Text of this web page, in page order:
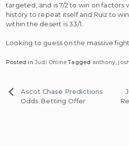
targeted, and is 7/2 to win on factors
history to repeat itself and Ruiz to
within the desert is 33/1.
Looking to guess on the massive
Posted inJudi OnlineTagged anthony,
Post
navigation
Ascot Chase Predictions
Odds Betting Offer